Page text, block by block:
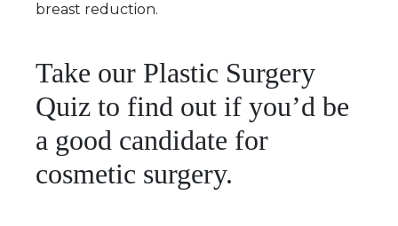
breast reduction.
Take our Plastic Surgery
Quiz to find out if you’d be
a good candidate for
cosmetic surgery.